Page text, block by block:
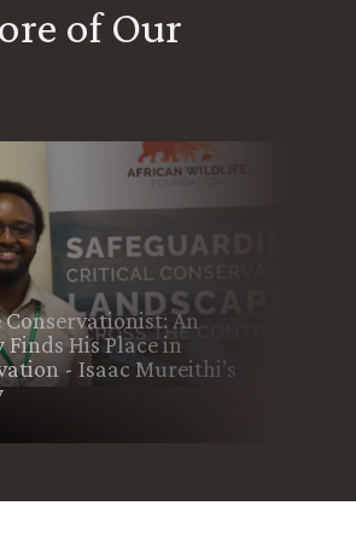
of Our
WCK Launch ICT Lab
Conservation
and Digital Literacy
Tsavo Landscape